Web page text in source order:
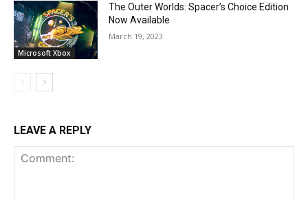
Microsoft Xbox
The Outer Worlds: Spacer’s Choice Edition
Now Available
March 19, 2023
LEAVE A REPLY